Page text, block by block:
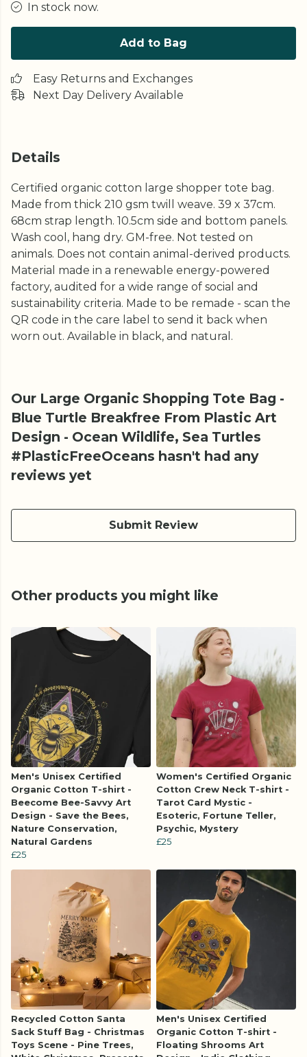
In stock now.
Add to Bag
Easy Returns and Exchanges
Next Day Delivery Available
Details
Certified organic cotton large shopper tote bag.
Made from thick 210 gsm twill weave. 39 x 37cm.
68cm strap length. 10.5cm side and bottom panels.
Wash cool, hang dry. GM-free. Not tested on
animals. Does not contain animal-derived products.
Material made in a renewable energy-powered
factory, audited for a wide range of social and
sustainability criteria. Made to be remade - scan the
QR code in the care label to send it back when
worn out. Available in black, and natural.
Our Large Organic Shopping Tote Bag -
Blue Turtle Breakfree From Plastic Art
Design - Ocean Wildlife, Sea Turtles
#PlasticFreeOceans hasn't had any
reviews yet
Submit Review
Other products you might like
Men's Unisex Certified
Organic Cotton T-shirt -
Beecome Bee-Savvy Art
Design - Save the Bees,
Nature Conservation,
Natural Gardens
£25
Women's Certified Organic
Cotton Crew Neck T-shirt -
Tarot Card Mystic -
Esoteric, Fortune Teller,
Psychic, Mystery
£25
Recycled Cotton Santa
Sack Stuff Bag - Christmas
Toys Scene - Pine Trees,
Men's Unisex Certified
Organic Cotton T-shirt -
Floating Shrooms Art